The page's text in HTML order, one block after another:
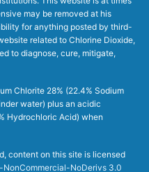
may be removed at his
for anything posted by third-
related to Chlorine Dioxide,
to diagnose, cure, mitigate,
Chlorite 28% (22.4% Sodium
water) plus an acidic
Hydrochloric Acid) when
content on this site is licensed
NoDerivs 3.0